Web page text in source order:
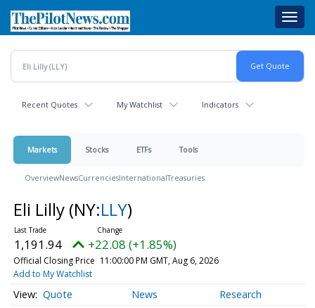
main
content
Recent Quotes My Watchlist Indicators
Markets Stocks ETFs Tools
OverviewNewsCurrenciesInternationalTreasuries
Eli Lilly (NY:LLY)
1,191.94 +22.08 (+1.85%)
Official Closing Price 11:00:00 PM GMT, Aug 6, 2026
Add to My Watchlist
Quote News Research